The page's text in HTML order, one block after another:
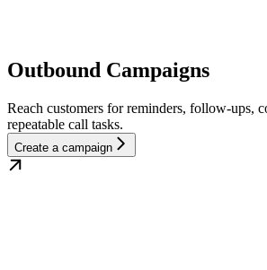
Outbound Campaigns
Reach customers for reminders, follow-ups,
repeatable call tasks.
Create a campaign